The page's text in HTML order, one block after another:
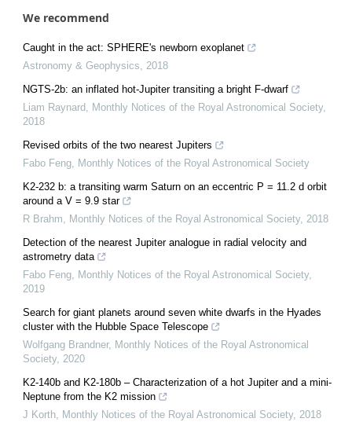
We recommend
Caught in the act: SPHERE's newborn exoplanet
Astronomy & Geophysics, 2018
NGTS-2b: an inflated hot-Jupiter transiting a bright F-dwarf
Liam Raynard, Monthly Notices of the Royal Astronomical Society,
2018
Revised orbits of the two nearest Jupiters
Fabo Feng, Monthly Notices of the Royal Astronomical Society
K2-232 b: a transiting warm Saturn on an eccentric P = 11.2 d orbit
around a V = 9.9 star
R Brahm, Monthly Notices of the Royal Astronomical Society, 2018
Detection of the nearest Jupiter analogue in radial velocity and
astrometry data
Fabo Feng, Monthly Notices of the Royal Astronomical Society,
2019
Search for giant planets around seven white dwarfs in the Hyades
cluster with the Hubble Space Telescope
Wolfgang Brandner, Monthly Notices of the Royal Astronomical
Society, 2020
K2-140b and K2-180b – Characterization of a hot Jupiter and a mini-
Neptune from the K2 mission
J Korth, Monthly Notices of the Royal Astronomical Society, 2018